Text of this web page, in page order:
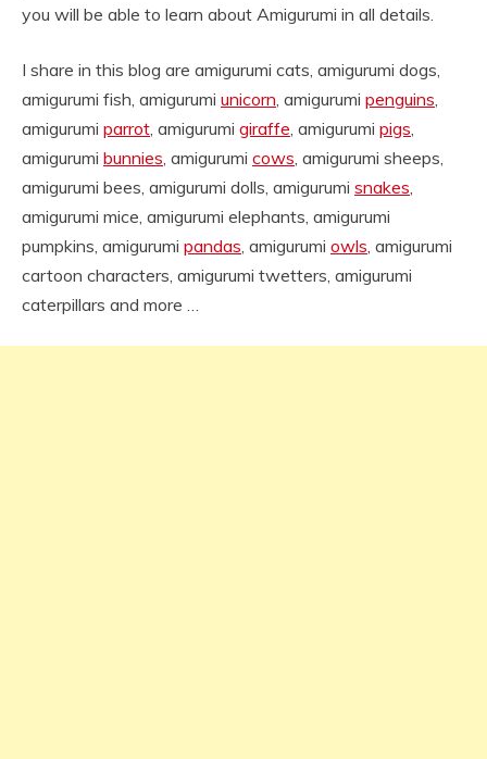
you will be able to learn about Amigurumi in all details.
I share in this blog are amigurumi cats, amigurumi dogs,
amigurumi fish, amigurumi unicorn, amigurumi penguins,
amigurumi parrot, amigurumi giraffe, amigurumi pigs,
amigurumi bunnies, amigurumi cows, amigurumi sheeps,
amigurumi bees, amigurumi dolls, amigurumi snakes,
amigurumi mice, amigurumi elephants, amigurumi
pumpkins, amigurumi pandas, amigurumi owls, amigurumi
cartoon characters, amigurumi twetters, amigurumi
caterpillars and more …